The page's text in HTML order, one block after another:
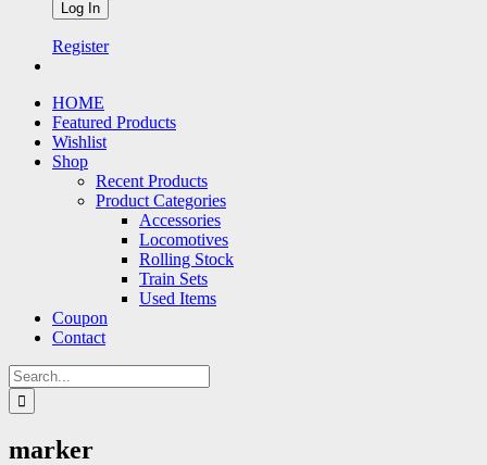
Register
HOME
Featured Products
Wishlist
Shop
Recent Products
Product Categories
Accessories
Locomotives
Rolling Stock
Train Sets
Used Items
Coupon
Contact
Search
for:
marker